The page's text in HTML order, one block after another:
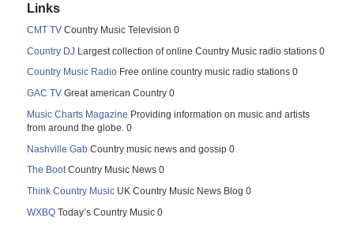
Links
CMT TV Country Music Television 0
Country DJ Largest collection of online Country Music radio stations 0
Country Music Radio Free online country music radio stations 0
GAC TV Great american Country 0
Music Charts Magazine Providing information on music and artists
from around the globe. 0
Nashville Gab Country music news and gossip 0
The BootCountry Music News 0
Think Country Music UK Country Music News Blog 0
WXBQ Today’s Country Music 0